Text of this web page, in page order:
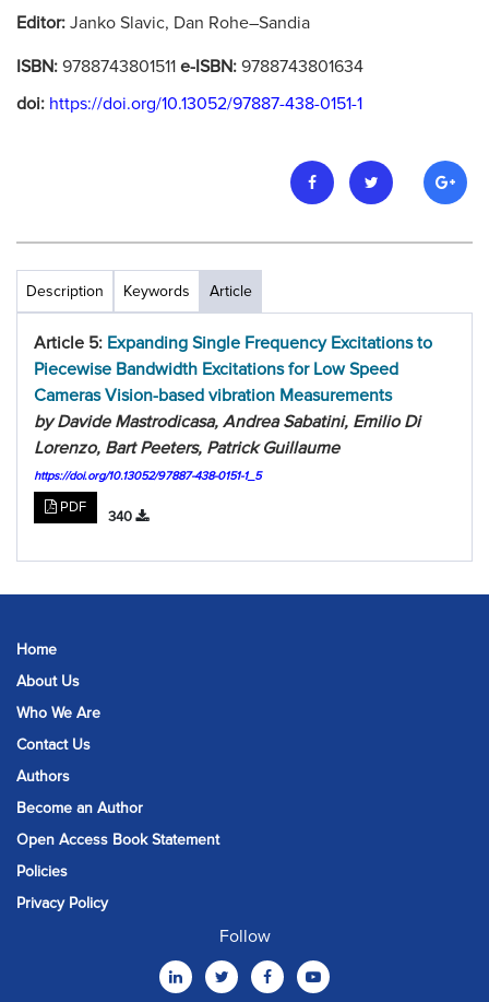
Editor: Janko Slavic, Dan Rohe–Sandia
ISBN: 9788743801511 e-ISBN: 9788743801634
doi: https://doi.org/10.13052/97887-438-0151-1
Description Keywords Article
Article 5: Expanding Single Frequency Excitations to
Piecewise Bandwidth Excitations for Low Speed
Cameras Vision-based vibration Measurements
by Davide Mastrodicasa, Andrea Sabatini, Emilio Di
Lorenzo, Bart Peeters, Patrick Guillaume
https://doi.org/10.13052/97887-438-0151-1_5
PDF
340
Home
About Us
Who We Are
Contact Us
Authors
Become an Author
Open Access Book Statement
Policies
Privacy Policy
Follow